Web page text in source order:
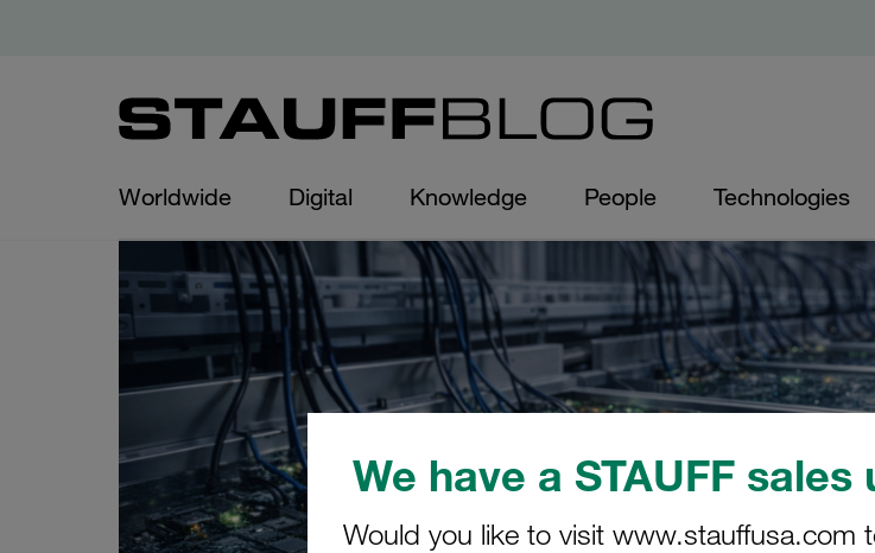
We have a STAUFF
Would you like to visit www.stauffusa.com
Worldwide Digital Knowledge People Technologies